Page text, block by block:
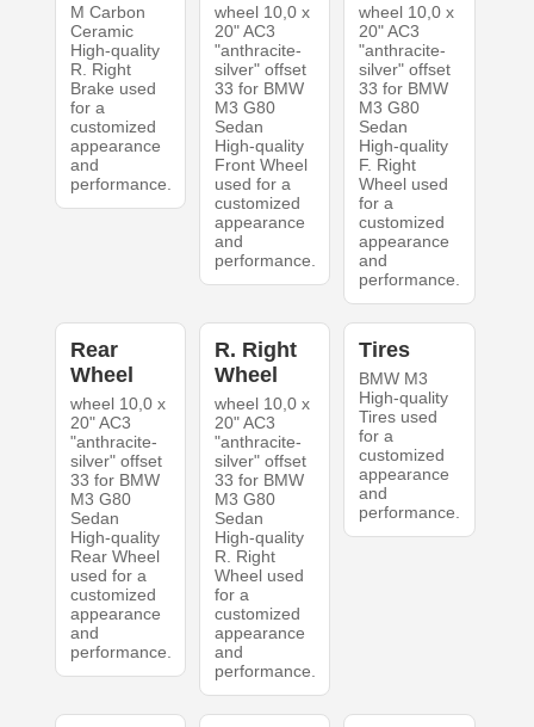
M Carbon
Ceramic
High-quality
R. Right
Brake used
for a
customized
appearance
and
performance.
wheel 10,0 x
20" AC3
"anthracite-
silver" offset
33 for BMW
M3 G80
Sedan
High-quality
Front Wheel
used for a
customized
appearance
and
performance.
wheel 10,0 x
20" AC3
"anthracite-
silver" offset
33 for BMW
M3 G80
Sedan
High-quality
F. Right
Wheel used
for a
customized
appearance
and
performance.
Rear
Wheel
wheel 10,0 x
20" AC3
"anthracite-
silver" offset
33 for BMW
M3 G80
Sedan
High-quality
Rear Wheel
used for a
customized
appearance
and
performance.
R. Right
Wheel
wheel 10,0 x
20" AC3
"anthracite-
silver" offset
33 for BMW
M3 G80
Sedan
High-quality
R. Right
Wheel used
for a
customized
appearance
and
performance.
Tires
BMW M3
High-quality
Tires used
for a
customized
appearance
and
performance.